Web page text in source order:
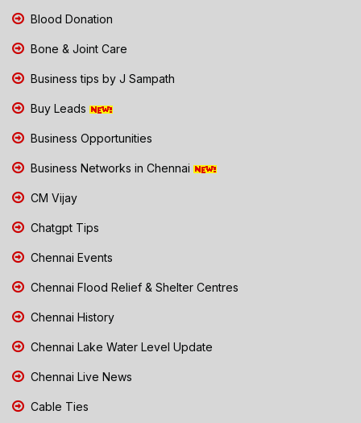
Blood Donation
Bone & Joint Care
Business tips by J Sampath
Buy Leads
Business Opportunities
Business Networks in Chennai
CM Vijay
Chatgpt Tips
Chennai Events
Chennai Flood Relief & Shelter Centres
Chennai History
Chennai Lake Water Level Update
Chennai Live News
Cable Ties